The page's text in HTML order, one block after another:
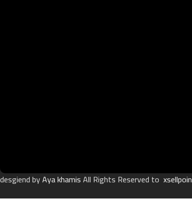
desgiend byAya khamisAll Rights Reserved to